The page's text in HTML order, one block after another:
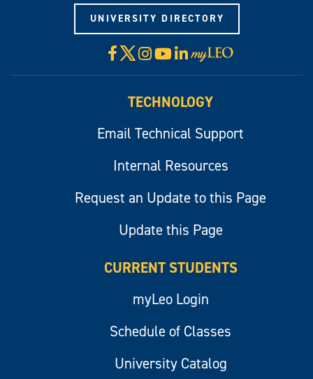
UNIVERSITY DIRECTORY
Facebook
X Instagram
YouTube
LinkedIn
Visit
myLeo
TECHNOLOGY
Email Technical Support
Internal Resources
Request an Update to this Page
Update this Page
CURRENT STUDENTS
myLeo Login
Schedule of Classes
University Catalog